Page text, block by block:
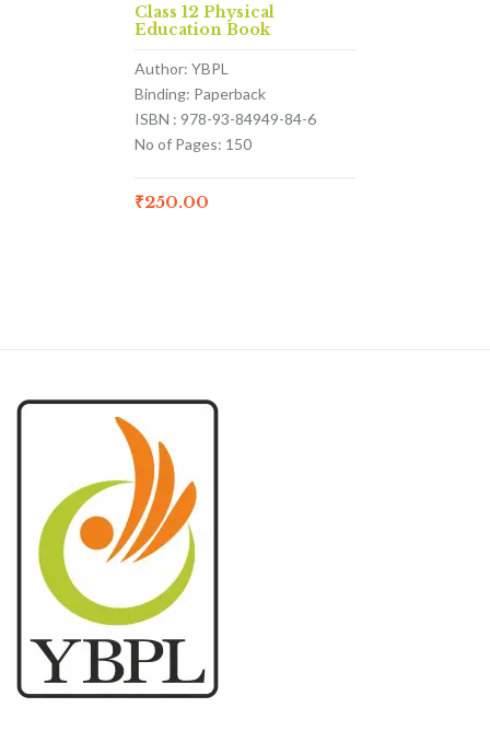
Class 12 Physical
Education Book
Author: YBPL
Binding: Paperback
ISBN : 978-93-84949-84-6
No of Pages: 150
₹250.00